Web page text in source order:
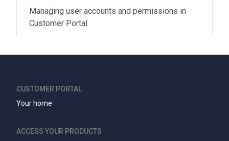
Managing user accounts and permissions in
Customer Portal
CUSTOMER PORTAL
Your home
ACCESS YOUR PRODUCTS